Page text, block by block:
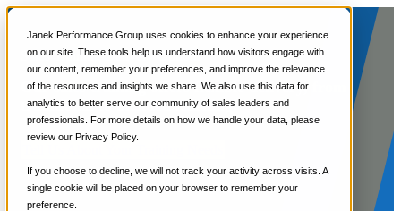
Janek Performance Group uses cookies to enhance your experience
on our site. These tools help us understand how visitors engage with
our content, remember your preferences, and improve the relevance
of the resources and insights we share. We also use this data for
analytics to better serve our community of sales leaders and
professionals. For more details on how we handle your data, please
review our Privacy Policy.
If you choose to decline, we will not track your activity across visits. A
single cookie will be placed on your browser to remember your
preference.
Services
Sales Training Programs
Critical Selling Skills
Critical TeleSelling Skills
Critical Prospecting Skills
Critical Negotiation Skills
Selling Virtually
Sales Training Delivery Options
Our sales training offers flexible delivery, from
traditional to blended learning.